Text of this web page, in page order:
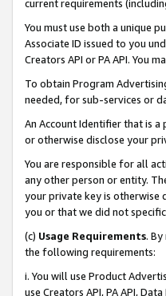
current requirements
You must use both a unique
Associate ID issued to you
Creators API or PA API. You
To obtain Program
needed, for sub-services or
An Account Identifier that is a
or otherwise disclose your
You are responsible for all
any other person or entity.
your private key is otherwise
you or that we did not
(c) Usage Requirements.
the following requirements:
i. You will use Product
use Creators API, PA API,